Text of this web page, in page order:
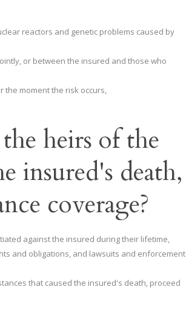
reactors and genetic problems caused by
or between the insured and those who
moment the risk occurs,
heirs of the
insured's death,
coverage?
against the insured during their lifetime,
and obligations, and lawsuits and enforcement
that caused the insured's death, proceed